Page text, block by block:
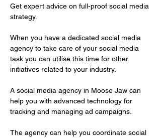
Get expert advice on full-proof social media
strategy.
When you have a dedicated social media
agency to take care of your social media
task you can utilise this time for other
initiatives related to your industry.
A social media agency in Moose Jaw can
help you with advanced technology for
tracking and managing ad campaigns.
The agency can help you coordinate social